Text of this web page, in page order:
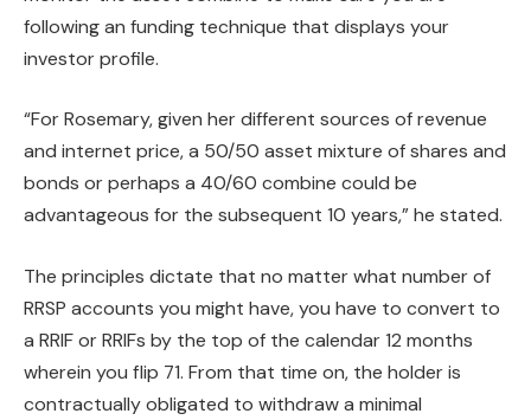
following an funding technique that displays your
investor profile.
“For Rosemary, given her different sources of revenue
and internet price, a 50/50 asset mixture of shares and
bonds or perhaps a 40/60 combine could be
advantageous for the subsequent 10 years,” he stated.
The principles dictate that no matter what number of
RRSP accounts you might have, you have to convert to
a RRIF or RRIFs by the top of the calendar 12 months
wherein you flip 71. From that time on, the holder is
contractually obligated to withdraw a minimal